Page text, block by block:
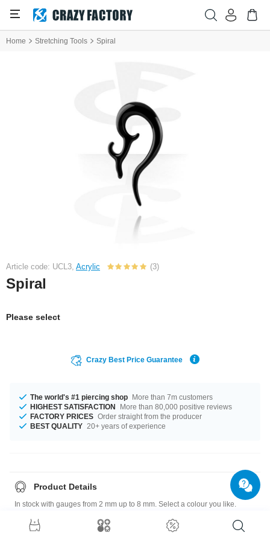
Home Stretching Tools Spiral
Article code: UCL3, Acrylic (3)
Spiral
Please select
Crazy Best Price Guarantee
The world's #1 piercing shop More than 7m customers
HIGHEST SATISFACTION
More than 80,000 positive reviews
FACTORY PRICES Order straight from the producer
BEST QUALITY 20+ years of experience
Product Details
In stock with gauges from 2 mm up to 8 mm. Select a colour you like.
product at an unbeatable price, straight from your Factory.